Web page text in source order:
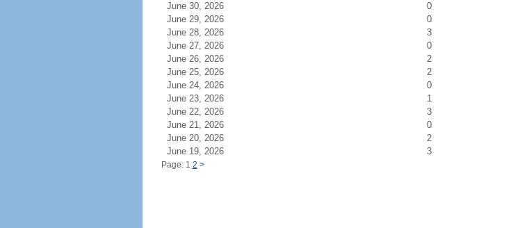
June 30, 2026
0
June 29, 2026
0
June 28, 2026
3
June 27, 2026
0
June 26, 2026
2
June 25, 2026
2
June 24, 2026
0
June 23, 2026
1
June 22, 2026
3
June 21, 2026
0
June 20, 2026
2
June 19, 2026
3
Page: 1 2 >